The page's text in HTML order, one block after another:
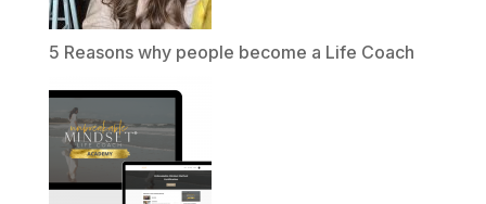
5 Reasons why people become a Life Coach